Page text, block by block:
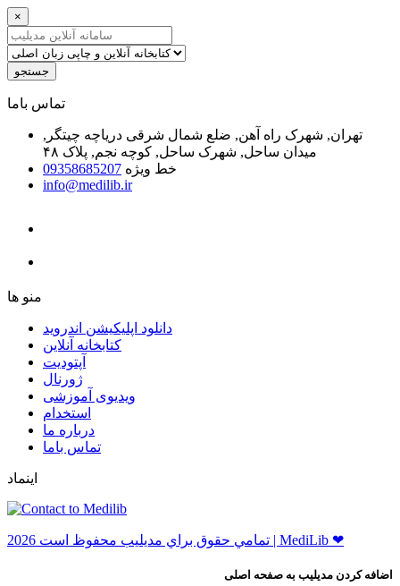
×
جستجو
ﺗﻤﺎﺱ ﺑﺎﻣﺎ
تهران, شهرک راه آهن, ضلع شمال شرقی دریاچه چیتگر,
میدان ساحل, شهرک ساحل, کوچه نجم, پلاک ۴۸
خط ویژه 09358685207
info@medilib.ir
ﻣﻨﻮ ﻫﺎ
دانلود اپلیکیشن اندروید
ﮐﺘﺎﺑﺨﺎﻧﻪ ﺁﻧﻼﯾﻦ
ﺁﭘﺘﻮﺩﯾﺖ
ﮊﻭﺭﻧﺎﻝ
ویدیوی آموزشی
استخدام
درباره ما
ﺗﻤﺎﺱ ﺑﺎﻣﺎ
اینماد
ﺗﻤﺎﻣﻲ ﺣﻘﻮﻕ ﺑﺮاﻱ ﻣﺪﻳﻠﻴﺐ ﻣﺤﻔﻮﻅ اﺳﺖ 2026 | MediLib ❤
اضافه کردن مدیلیب به صفحه اصلی